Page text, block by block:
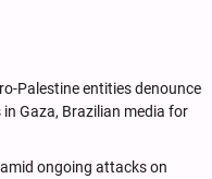
Palestine entities denounce
Gaza, Brazilian media for
ongoing attacks on